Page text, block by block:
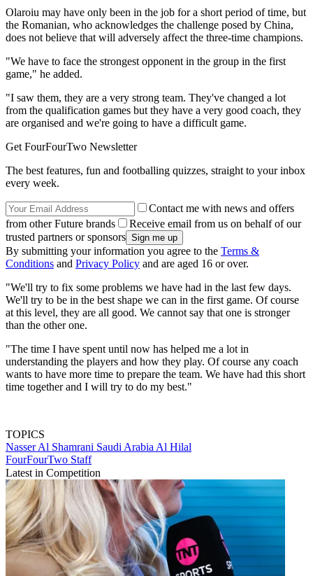
Olaroiu may have only been in the job for a short period of time, but
the Romanian, who acknowledges the challenge posed by China,
does not believe that will adversely affect the three-time champions.
"We have to face the strongest opponent in the group in the first
game," he added.
"I saw them, they are a very strong team. They've changed a lot
from the qualification games but they have a very good coach, they
are organised and we're going to have a difficult game.
Get FourFourTwo Newsletter
The best features, fun and footballing quizzes, straight to your inbox
every week.
Contact me with news and offers
from other Future brands
Receive email from us on behalf of our
trusted partners or sponsors
By submitting your information you agree to the Terms &
Conditions and Privacy Policy and are aged 16 or over.
"We'll try to fix some problems we have had in the last few days.
We'll try to be in the best shape we can in the first game. Of course
at this level, they are all good. We cannot say that one is stronger
than the other one.
"The time I have spent until now has helped me a lot in
understanding the players and how they play. Of course any coach
wants to have more time to prepare the team. We have had this short
time together and I will try to do my best."
TOPICS
Nasser Al Shamrani Saudi Arabia Al Hilal
FourFourTwo Staff
Latest in Competition